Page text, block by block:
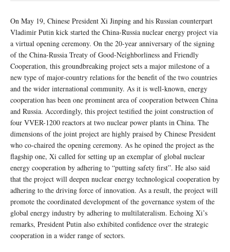
On May 19, Chinese President Xi Jinping and his Russian counterpart
Vladimir Putin kick started the China-Russia nuclear energy project via
a virtual opening ceremony. On the 20-year anniversary of the signing
of the China-Russia Treaty of Good-Neighborliness and Friendly
Cooperation, this groundbreaking project sets a major milestone of a
new type of major-country relations for the benefit of the two countries
and the wider international community. As it is well-known, energy
cooperation has been one prominent area of cooperation between China
and Russia. Accordingly, this project testified the joint construction of
four VVER-1200 reactors at two nuclear power plants in China. The
dimensions of the joint project are highly praised by Chinese President
who co-chaired the opening ceremony. As he opined the project as the
flagship one, Xi called for setting up an exemplar of global nuclear
energy cooperation by adhering to “putting safety first”. He also said
that the project will deepen nuclear energy technological cooperation by
adhering to the driving force of innovation. As a result, the project will
promote the coordinated development of the governance system of the
global energy industry by adhering to multilateralism. Echoing Xi’s
remarks, President Putin also exhibited confidence over the strategic
cooperation in a wider range of sectors.